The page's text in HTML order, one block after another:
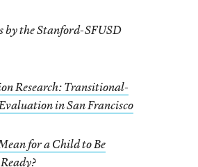
by the Stanford-SFUSD
Research: Transitional-
in San Francisco
for a Child to Be